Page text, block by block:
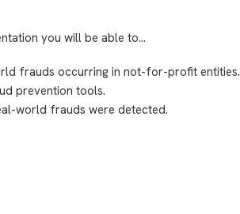
you will be able to…
frauds occurring in not-for-profit entities.
prevention tools.
world frauds were detected.